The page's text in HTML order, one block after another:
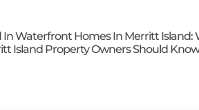
In Waterfront Homes In Merritt Island:
Island Property Owners Should Know